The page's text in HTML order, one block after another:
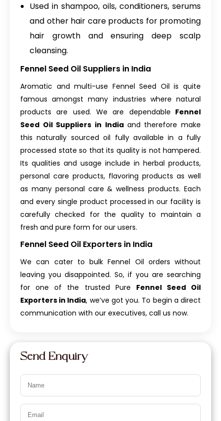
Used in shampoo, oils, conditioners, serums
and other hair care products for promoting
hair growth and ensuring deep scalp
cleansing.
Fennel Seed Oil Suppliers in India
Aromatic and multi-use Fennel Seed Oil is quite
famous amongst many industries where natural
products are used. We are dependable Fennel
Seed Oil Suppliers in India and therefore make
this naturally sourced oil fully available in a fully
processed state so that its quality is not hampered.
Its qualities and usage include in herbal products,
personal care products, flavoring products as well
as many personal care & wellness products. Each
and every single product processed in our facility is
carefully checked for the quality to maintain a
fresh and pure form for our users.
Fennel Seed Oil Exporters in India
We can cater to bulk Fennel Oil orders without
leaving you disappointed. So, if you are searching
for one of the trusted Pure Fennel Seed Oil
Exporters in India, we’ve got you. To begin a direct
communication with our executives, call us now.
Send Enquiry